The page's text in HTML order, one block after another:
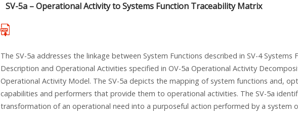
SV-5a – Operational Activity to Systems Function Traceability Matrix
The SV-5a addresses the linkage between System Functions described in SV-4 Systems
Description and Operational Activities specified in OV-5a Operational Activity
Operational Activity Model. The SV-5a depicts the mapping of system functions and,
capabilities and performers that provide them to operational activities. The SV-5a
transformation of an operational need into a purposeful action performed by a system